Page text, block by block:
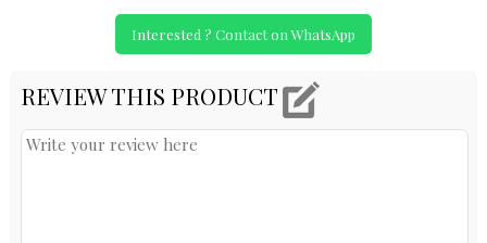
Interested ? Contact on WhatsApp
REVIEW THIS PRODUCT